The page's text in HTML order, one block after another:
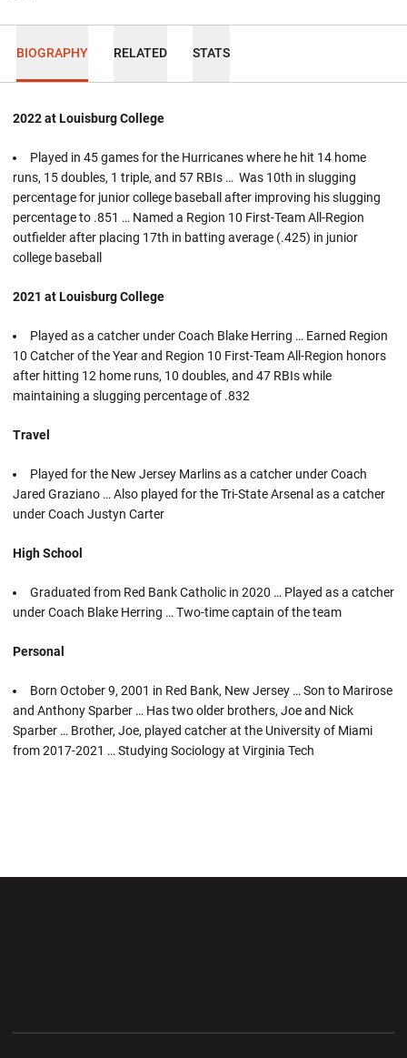
BIOGRAPHY RELATED STATS
2022 at Louisburg College
Played in 45 games for the Hurricanes where he hit 14 home
runs, 15 doubles, 1 triple, and 57 RBIs … Was 10th in slugging
percentage for junior college baseball after improving his slugging
percentage to .851 … Named a Region 10 First-Team All-Region
outfielder after placing 17th in batting average (.425) in junior
college baseball
2021 at Louisburg College
Played as a catcher under Coach Blake Herring … Earned Region
10 Catcher of the Year and Region 10 First-Team All-Region honors
after hitting 12 home runs, 10 doubles, and 47 RBIs while
maintaining a slugging percentage of .832
Travel
Played for the New Jersey Marlins as a catcher under Coach
Jared Graziano … Also played for the Tri-State Arsenal as a catcher
under Coach Justyn Carter
High School
Graduated from Red Bank Catholic in 2020 … Played as a catcher
under Coach Blake Herring … Two-time captain of the team
Personal
Born October 9, 2001 in Red Bank, New Jersey … Son to Marirose
and Anthony Sparber … Has two older brothers, Joe and Nick
Sparber … Brother, Joe, played catcher at the University of Miami
from 2017-2021 … Studying Sociology at Virginia Tech